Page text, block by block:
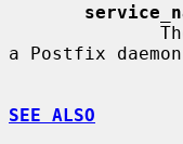
a Postfix
SEE ALSO